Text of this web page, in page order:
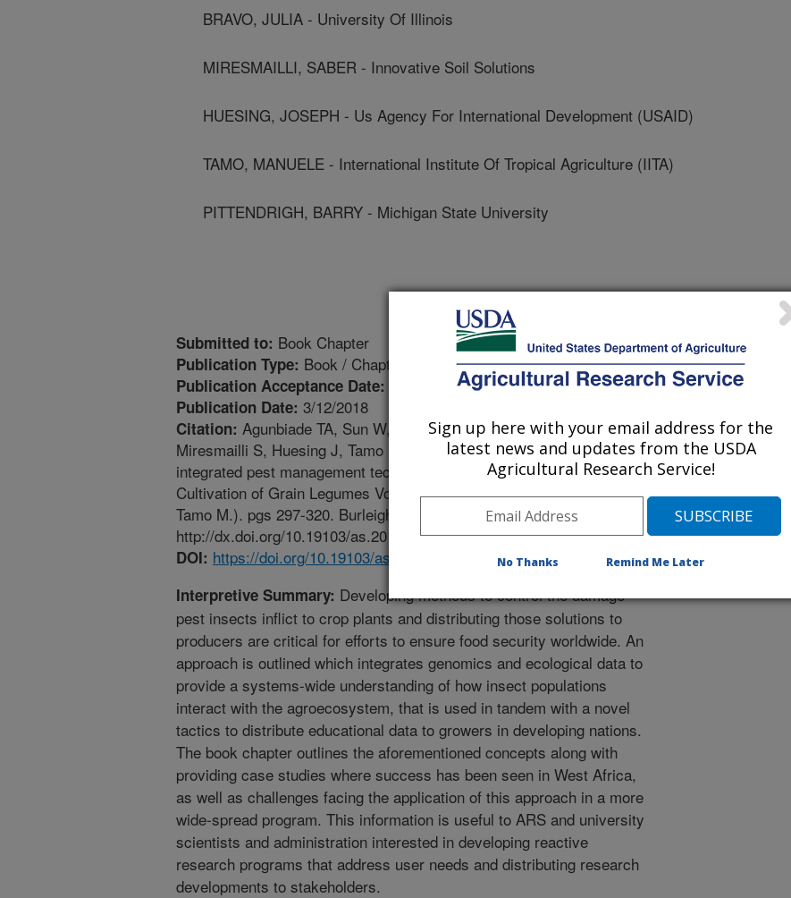
BRAVO, JULIA - University Of Illinois
MIRESMAILLI, SABER - Innovative Soil Solutions
HUESING, JOSEPH - Us Agency For International Development (USAID)
TAMO, MANUELE - International Institute Of Tropical Agriculture (IITA)
PITTENDRIGH, BARRY - Michigan State University
Submitted to: Book Chapter
Publication Type: Book / Chapter
Publication Acceptance Date: 12/16/2016
Publication Date: 3/12/2018
Citation: Agunbiade TA, Sun W, Coates BS, Traore F, Odebayo J, Lutomia AN, Bello-Bravo J,
Miresmailli S, Huesing J, Tamo M, Pittendrigh BR. 2018. Chapter 14. Insect pests and
integrated pest management techniques in grain legume cultivation, In Achieving Sustainable
Cultivation of Grain Legumes Volume 1 (eds. Sivasankar S., Agrawal SK, Bergvinson D,
Tamo M.). pgs 297-320. Burleigh Dodds Science Publishing. p. 1-24.
http://dx.doi.org/10.19103/as.2017.0023.11.
DOI: https://doi.org/10.19103/as.2017.0023.11
Interpretive Summary: Developing methods to control the damage
pest insects inflict to crop plants and distributing those solutions to
producers are critical for efforts to ensure food security worldwide. An
approach is outlined which integrates genomics and ecological data to
provide a systems-wide understanding of how insect populations
interact with the agroecosystem, that is used in tandem with a novel
tactics to distribute educational data to growers in developing nations.
The book chapter outlines the aforementioned concepts along with
providing case studies where success has been seen in West Africa,
as well as challenges facing the application of this approach in a more
wide-spread program. This information is useful to ARS and university
scientists and administration interested in developing reactive
research programs that address user needs and distributing research
developments to stakeholders.
Sign up here with your email address for the
latest news and updates from the USDA
Agricultural Research Service!
No Thanks Remind Me Later